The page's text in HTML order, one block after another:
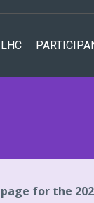
LHC
for the